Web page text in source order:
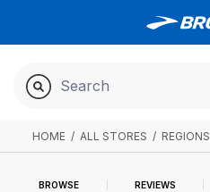
HOME / ALL STORES / REGIONS
BROWSE REVIEWS